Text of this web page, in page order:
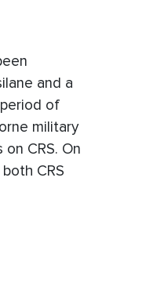
and a
of
military
CRS. On
CRS